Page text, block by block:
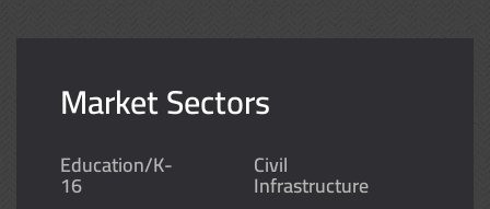
Market Sectors
Education/K-
16
Civil
Infrastructure